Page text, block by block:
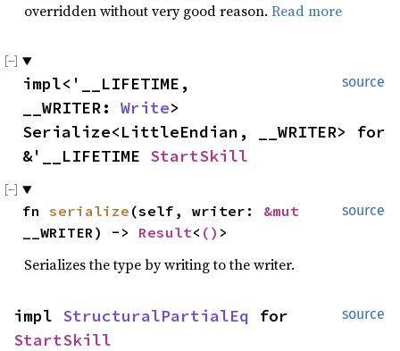
overridden without very good reason. Read more
source
impl<'__LIFETIME,
__WRITER: Write>
Serialize<LittleEndian, __WRITER> for
&'__LIFETIME StartSkill
source
fn serialize (self, writer: &mut
__WRITER) -> Result< () >
Serializes the type by writing to the writer.
source
impl StructuralPartialEq for
StartSkill